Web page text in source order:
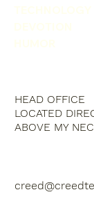
HEAD OFFICE
LOCATED
ABOVE MY